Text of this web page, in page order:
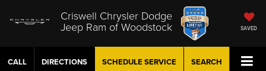
Criswell Chrysler Dodge
Jeep Ram of Woodstock SAVED
CALL DIRECTIONS SCHEDULE SERVICE SEARCH